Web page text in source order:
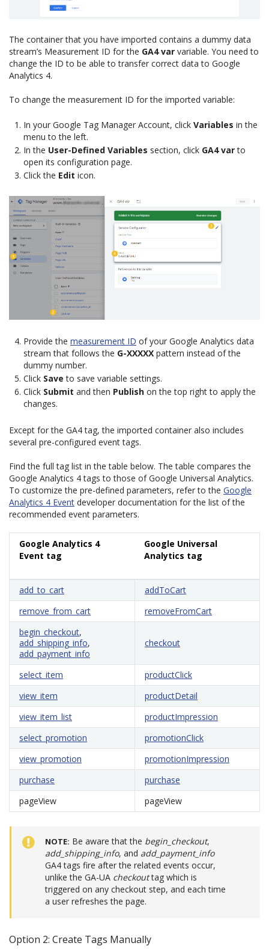
The container that you have imported contains a dummy data
stream’s Measurement ID for the GA4 var variable. You need to
change the ID to be able to transfer correct data to Google
Analytics 4.
To change the measurement ID for the imported variable:
In your Google Tag Manager Account, click Variables in the
menu to the left.
In the User-Defined Variables section, click GA4 varto
open its configuration page.
Click the Edit icon.
Provide the measurement ID of your Google Analytics data
stream that follows the G-XXXXX pattern instead of the
dummy number.
Click Save to save variable settings.
Click Submit and then Publish on the top right to apply the
changes.
Except for the GA4 tag, the imported container also includes
several pre-configured event tags.
Find the full tag list in the table below. The table compares the
Google Analytics 4 tags to those of Google Universal Analytics.
To customize the pre-defined parameters, refer to the Google
Analytics 4 Event developer documentation for the list of the
recommended event parameters.
Google Analytics 4
Event tag
Google Universal
Analytics tag
add_to_cart
addToCart
remove_from_cart
removeFromCart
begin_checkout,
add_shipping_info,
add_payment_info
checkout
select_item
productClick
view_item
productDetail
view_item_list
productImpression
select_promotion
promotionClick
view_promotion
promotionImpression
purchase
purchase
pageView
pageView
NOTE Be aware that the begin_checkout,
add_shipping_info, and add_payment_info
GA4 tags fire after the related events occur,
unlike the GA-UA checkouttag which is
triggered on any checkout step, and each time
a user refreshes the page.
Option 2: Create Tags Manually